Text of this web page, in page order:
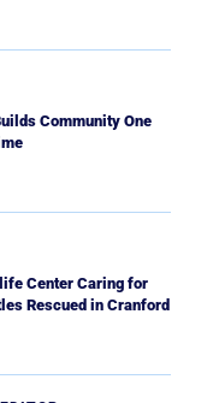
Community One
Center Caring for
Rescued in Cranford